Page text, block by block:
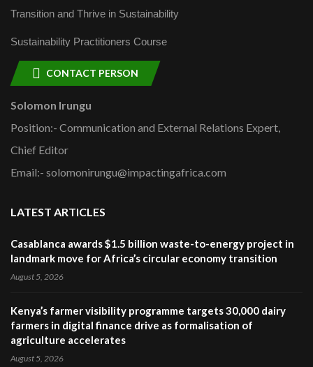
Transition and Thrive in Sustainability
Sustainability Practitioners Course
CONTACT PERSON
Solomon Irungu
Position:- Communication and External Relations Expert,
Chief Editor
Email:- solomonirungu@impactingafrica.com
LATEST ARTICLES
Casablanca awards $1.5 billion waste-to-energy project in
landmark move for Africa’s circular economy transition
August 5, 2026
Kenya’s farmer visibility programme targets 30,000 dairy
farmers in digital finance drive as formalisation of
agriculture accelerates
August 5, 2026